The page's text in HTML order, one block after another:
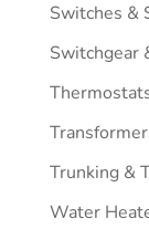
Switches &
Switchgear
Trunking &
Water